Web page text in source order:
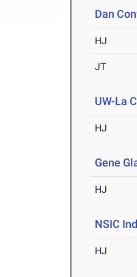
Dan
HJ
JT
UW-La
HJ
Gene
HJ
NSIC
HJ